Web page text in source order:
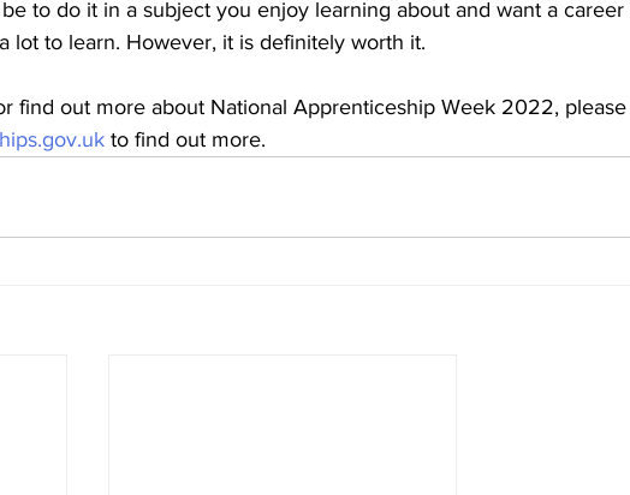
to do it in a subject you enjoy learning about and want a career
lot to learn. However, it is definitely worth it.
find out more about National Apprenticeship Week 2022,
to find out more.